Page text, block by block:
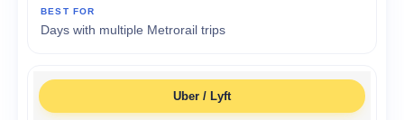
Days with multiple Metrorail trips
Uber / Lyft